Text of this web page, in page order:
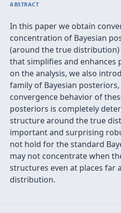
ABSTRACT
In this paper we obtain
concentration of Bayesian
(around the true
that simpliﬁes and enhances
on the analysis, we also
family of Bayesian
convergence behavior of
posteriors is completely
structure around the true
important and surprising
not hold for the standard
may not concentrate when
structures even at places far
distribution.